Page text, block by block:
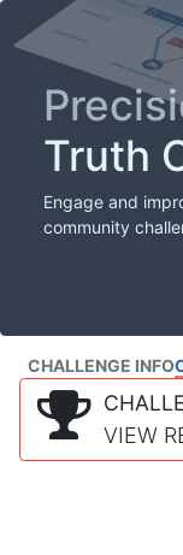
Truth
Engage and
community
CHALLENGE INFO
VIEW